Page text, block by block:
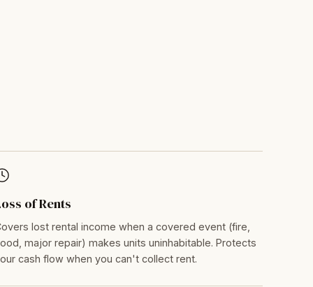
of Rents
lost rental income when a covered event (fire,
major repair) makes units uninhabitable. Protects
cash flow when you can't collect rent.